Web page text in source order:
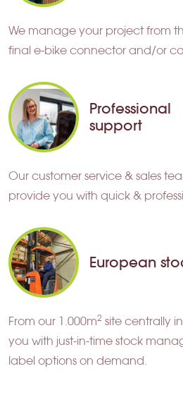
We manage your project from
final e-bike connector and/or
Professional
support
Our customer service & sales
provide you with quick &
European
From our 1.000m2 site centrally
you with just-in-time stock
label options on demand.